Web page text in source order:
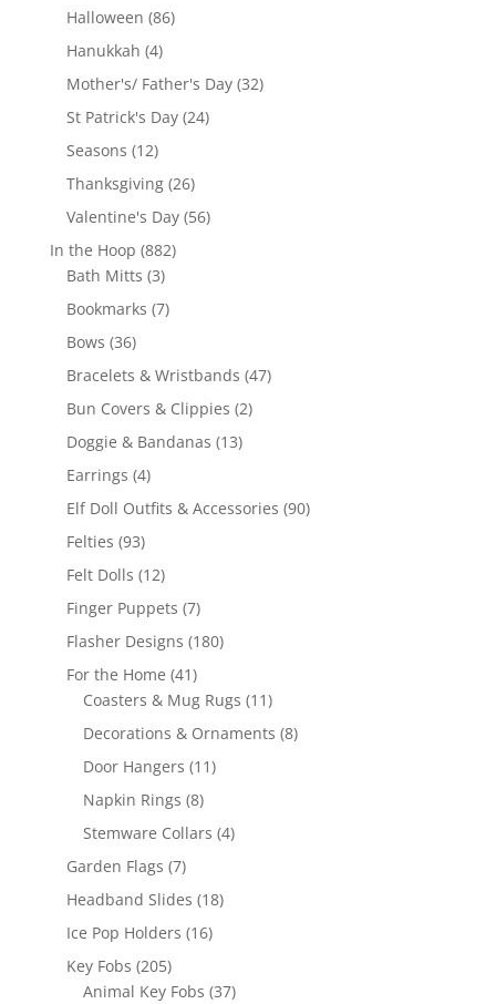
products
Halloween 8686
Hanukkah 44
products
Mother's/ Father's Day 3232
St Patrick's Day 2424
Seasons 1212
products
Thanksgiving 2626
products
Valentine's Day 5656
In the Hoop 882882
Bath Mitts 33
products
Bookmarks 77
Bows 3636
products
Bracelets & Wristbands 4747
Bun Covers & Clippies 22
Doggie & Bandanas 1313
Earrings 44
products
Elf Doll Outfits & Accessories 9090
Felties 9393
products
Felt Dolls 1212
products
Finger Puppets 77
products
Flasher Designs 180180
For the Home 4141
products
Coasters & Mug Rugs 1111
products
Decorations & Ornaments 88
Door Hangers 1111
Napkin Rings 88
products
Stemware Collars 44
Garden Flags 77
products
Headband Slides 1818
Ice Pop Holders 1616
Key Fobs 205205
products
Animal Key Fobs 3737